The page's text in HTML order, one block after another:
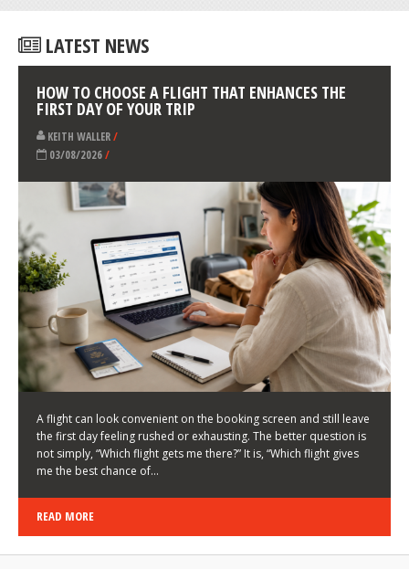
DOMINIC LAGACÉ HI-5
I’m from Quebec Canada. We don’t have ocean and we have summer
for only 3 month out of the year. I’ve been riding wakesurfing for more
than 10 years. I use to snowboard, wakeboard a lot and ocean surfing
before Ι…
LATEST NEWS
HOW TO CHOOSE A FLIGHT THAT ENHANCES THE
FIRST DAY OF YOUR TRIP
KEITH WALLER/
03/08/2026/